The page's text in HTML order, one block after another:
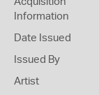
Information
Date Issued
Issued By
Artist